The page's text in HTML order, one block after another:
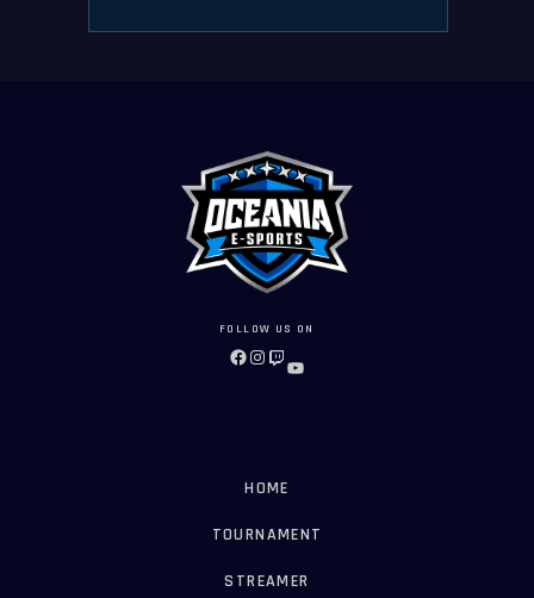
FOLLOW US ON
FACEBOOK
INSTAGRAM
TWITCH
YOUTUBE
HOME
TOURNAMENT
STREAMER